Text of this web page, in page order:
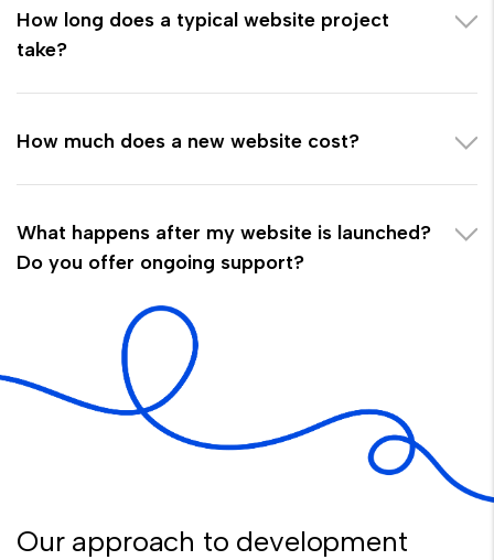
How long does a typical website project
take?
How much does a new website cost?
What happens after my website is launched?
Do you offer ongoing support?
Our approach to development